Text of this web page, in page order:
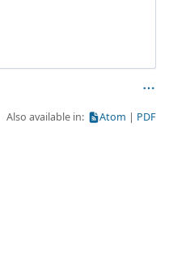
Also available in: Atom PDF